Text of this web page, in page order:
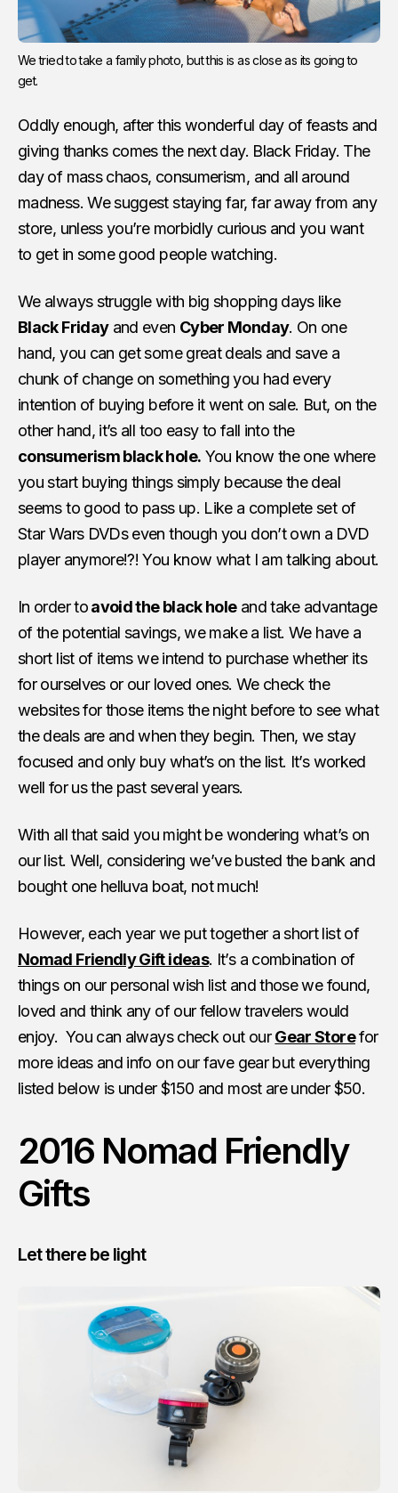
We tried to take a family photo, but this is as close as its going to
get.
Oddly enough, after this wonderful day of feasts and
giving thanks comes the next day. Black Friday. The
day of mass chaos, consumerism, and all around
madness. We suggest staying far, far away from any
store, unless you’re morbidly curious and you want
to get in some good people watching.
We always struggle with big shopping days like
Black Fridayand even Cyber Monday. On one
hand, you can get some great deals and save a
chunk of change on something you had every
intention of buying before it went on sale. But, on the
other hand, it’s all too easy to fall into the
consumerism black hole. You know the one where
you start buying things simply because the deal
seems to good to pass up. Like a complete set of
Star Wars DVDs even though you don’t own a DVD
player anymore!?! You know what I am talking about.
In order toavoid the black holeand take advantage
of the potential savings, we make a list. We have a
short list of items we intend to purchase whether its
for ourselves or our loved ones. We check the
websites for those items the night before to see what
the deals are and when they begin. Then, we stay
focused and only buy what’s on the list. It’s worked
well for us the past several years.
With all that said you might be wondering what’s on
our list. Well, considering we’ve busted the bank and
bought one helluva boat, not much!
However, each year we put together a short list of
Nomad Friendly Gift ideas. It’s a combination of
things on our personal wish list and those we found,
loved and think any of our fellow travelers would
enjoy. You can always check out ourGear Storefor
more ideas and info on our fave gear but everything
listed below is under $150 and most are under $50.
2016 Nomad Friendly
Gifts
Let there be light